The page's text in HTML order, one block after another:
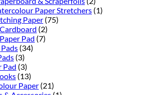
Paper Stretchers (1)
Paper (75)
(2)
Pad (7)
(34)
(3)
Pad (3)
(13)
Paper (21)